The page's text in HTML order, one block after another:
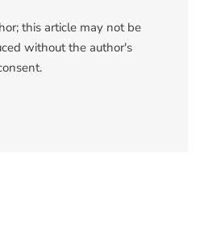
this article may not be
without the author's